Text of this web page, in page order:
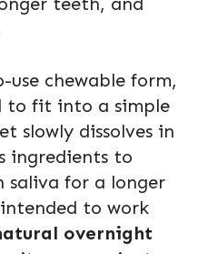
chewable form,
to fit into a simple
slowly dissolves in
ingredients to
for a longer
to work
overnight